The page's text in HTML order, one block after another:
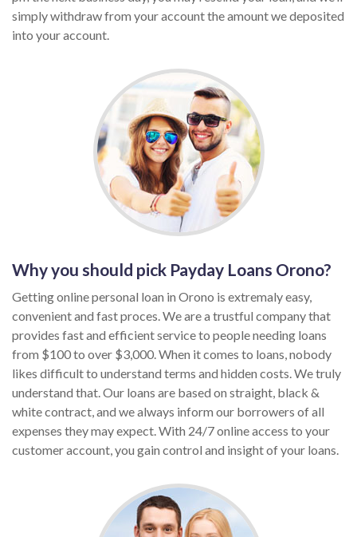
simply withdraw from your account the amount we deposited
into your account.
Why you should pick Payday Loans Orono?
Getting online personal loan in Orono is extremaly easy,
convenient and fast proces. We are a trustful company that
provides fast and efficient service to people needing loans
from $100 to over $3,000. When it comes to loans, nobody
likes difficult to understand terms and hidden costs. We truly
understand that. Our loans are based on straight, black &
white contract, and we always inform our borrowers of all
expenses they may expect. With 24/7 online access to your
customer account, you gain control and insight of your loans.